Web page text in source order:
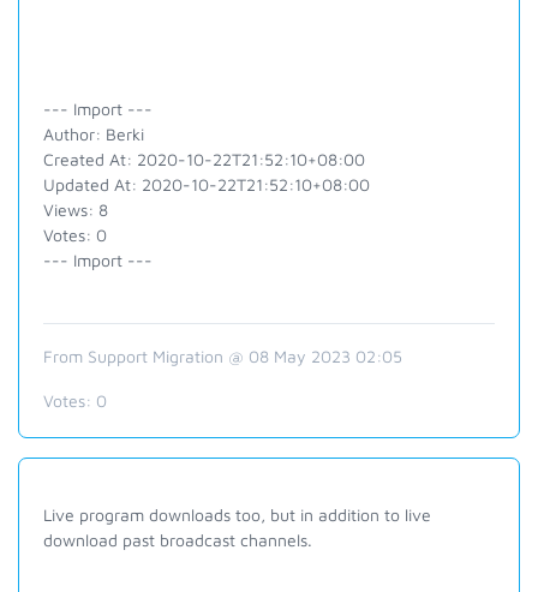
--- Import ---
Author: Berki
Created At: 2020-10-22T21:52:10+08:00
Updated At: 2020-10-22T21:52:10+08:00
Views: 8
Votes: 0
--- Import ---
From Support Migration @ 08 May 2023 02:05
Votes: 0
Live program downloads too, but in addition to live
download past broadcast channels.